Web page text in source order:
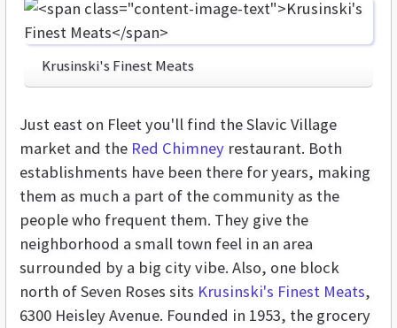
Krusinski's Finest Meats
Just east on Fleet you'll find the Slavic Village
market and the Red Chimney restaurant. Both
establishments have been there for years, making
them as much a part of the community as the
people who frequent them. They give the
neighborhood a small town feel in an area
surrounded by a big city vibe. Also, one block
north of Seven Roses sits Krusinski's Finest Meats,
6300 Heisley Avenue. Founded in 1953, the grocery